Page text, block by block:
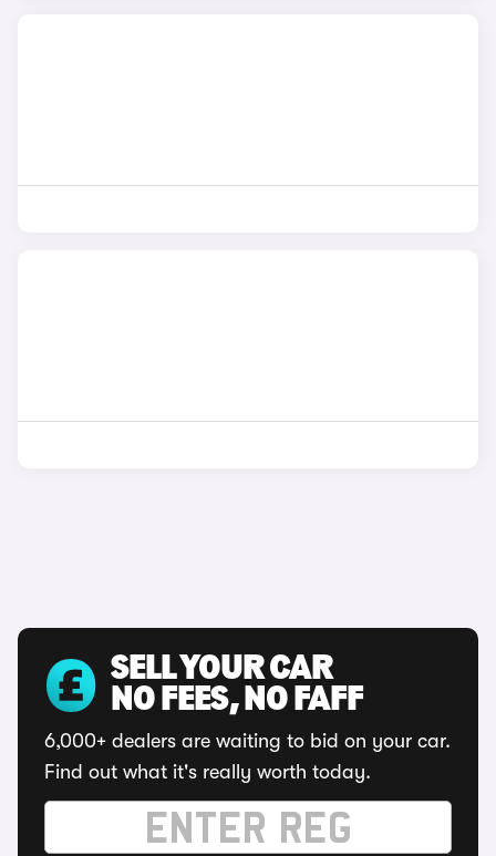
SELL YOUR CAR
NO FEES, NO FAFF
6,000+ dealers are waiting to bid on your car.
Find out what it's really worth today.